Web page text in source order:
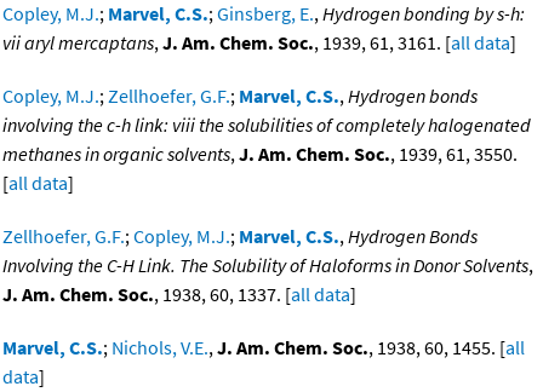
Copley, M.J.; Marvel, C.S.;Ginsberg, E.,Hydrogen bonding by s-h:
vii aryl mercaptans,J. Am. Chem. Soc., 1939, 61, 3161. [all data]
Copley, M.J.;Zellhoefer, G.F.; Marvel, C.S.,Hydrogen bonds
involving the c-h link: viii the solubilities of completely halogenated
methanes in organic solvents,J. Am. Chem. Soc., 1939, 61, 3550.
[all data]
Zellhoefer, G.F.;Copley, M.J.; Marvel, C.S.,Hydrogen Bonds
Involving the C-H Link. The Solubility of Haloforms in Donor Solvents,
J. Am. Chem. Soc., 1938, 60, 1337. [all data]
Marvel, C.S.; Nichols, V.E.,J. Am. Chem. Soc., 1938, 60, 1455. [all
data]